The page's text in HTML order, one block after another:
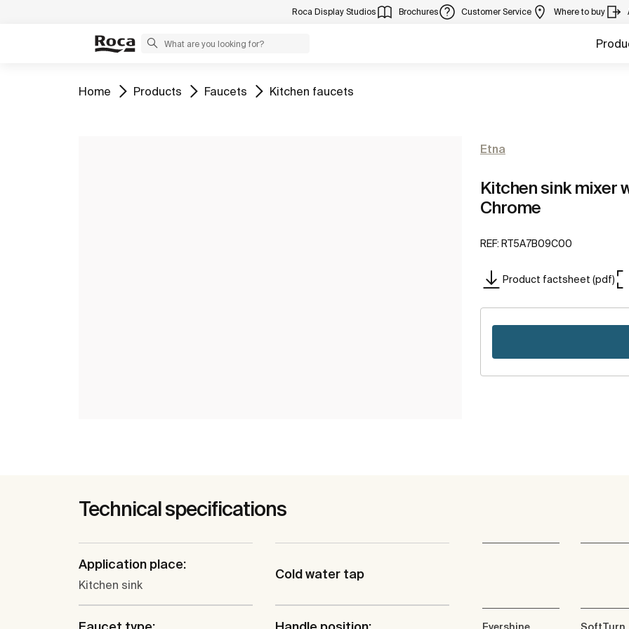
Roca Display Studios Brochures Customer Service Where to buy
Go to
Home Go to
Products Go to
Faucets Go to
Kitchen faucets
Etna
Kitchen sink mixer
Chrome
REF: RT5A7B09C00
Product factsheet (pdf)
Technical specifications
Application place:
Kitchen sink
Cold water tap